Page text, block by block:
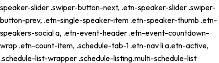
speaker-slider .swiper-button-next, .etn-speaker-slider .swiper-
button-prev, .etn-single-speaker-item .etn-speaker-thumb .etn-
speakers-social a, .etn-event-header .etn-event-countdown-
wrap .etn-count-item, .schedule-tab-1 .etn-nav li a.etn-active,
.schedule-list-wrapper .schedule-listing.multi-schedule-list